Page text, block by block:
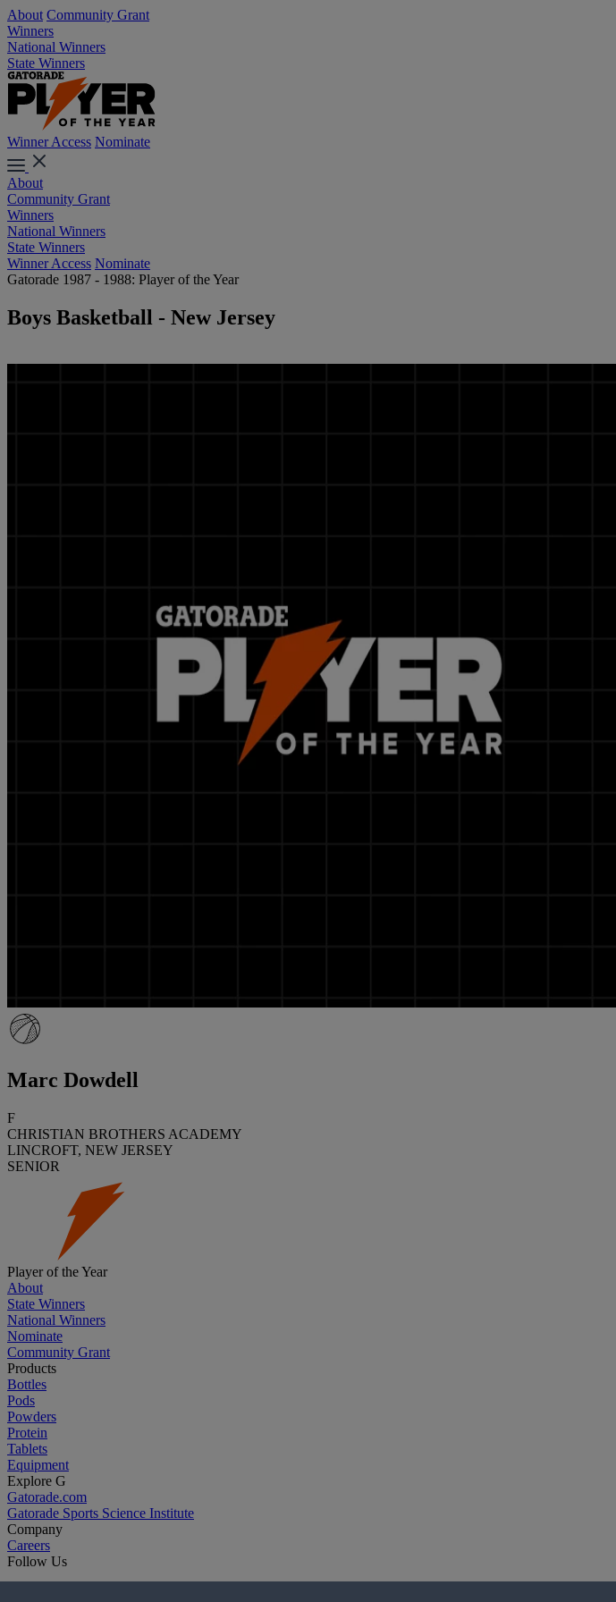
About Community Grant
Winners
National Winners
State Winners
Winner Access Nominate
About
Community Grant
Winners
National Winners
State Winners
Winner Access Nominate
Gatorade 1987 - 1988: Player of the Year
Boys Basketball - New Jersey
Marc Dowdell
F
CHRISTIAN BROTHERS ACADEMY
LINCROFT, NEW JERSEY
SENIOR
Player of the Year
About
State Winners
National Winners
Nominate
Community Grant
Products
Bottles
Pods
Powders
Protein
Tablets
Equipment
Explore G
Gatorade.com
Gatorade Sports Science Institute
Company
Careers
Follow Us